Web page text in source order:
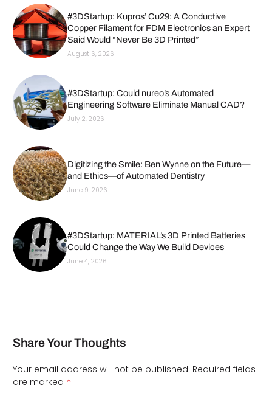
#3DStartup: Kupros’ Cu29: A Conductive
Copper Filament for FDM Electronics an Expert
Said Would “Never Be 3D Printed”
August 6, 2026
#3DStartup: Could nureo’s Automated
Engineering Software Eliminate Manual CAD?
July 2, 2026
Digitizing the Smile: Ben Wynne on the Future—
and Ethics—of Automated Dentistry
June 9, 2026
#3DStartup: MATERIAL’s 3D Printed Batteries
Could Change the Way We Build Devices
June 4, 2026
Share Your Thoughts
Your email address will not be published. Required fields
are marked *